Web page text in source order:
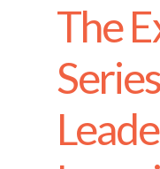
The